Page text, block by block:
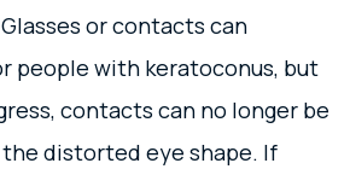
or contacts can
people with keratoconus, but
contacts can no longer be
distorted eye shape. If